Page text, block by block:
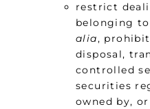
restrict
belonging
alia,
disposal,
controlled
securities
owned by,